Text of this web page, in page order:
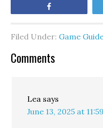
Filed Under: Game
Comments
Lea says
June 13, 2025 at